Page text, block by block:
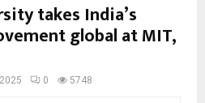
takes India’s
global at MIT,
0 5748